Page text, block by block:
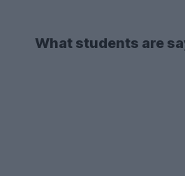
What students are